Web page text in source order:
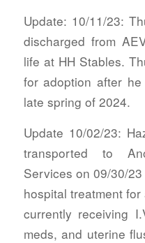
Update: 10/11/23:
discharged from
life at HH Stables.
for adoption after
late spring of 2024.
Update 10/02/23:
transported to
Services on 09/30/
hospital treatment
currently receiving
meds, and uterine